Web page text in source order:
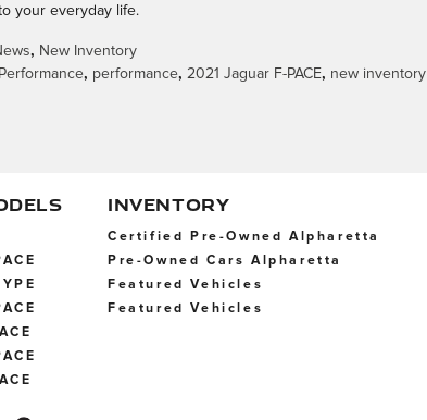
your everyday life.
, New Inventory
, performance, 2021 Jaguar F-PACE, new inventory
INVENTORY
Certified Pre-Owned Alpharetta
Pre-Owned Cars Alpharetta
Featured Vehicles
Featured Vehicles